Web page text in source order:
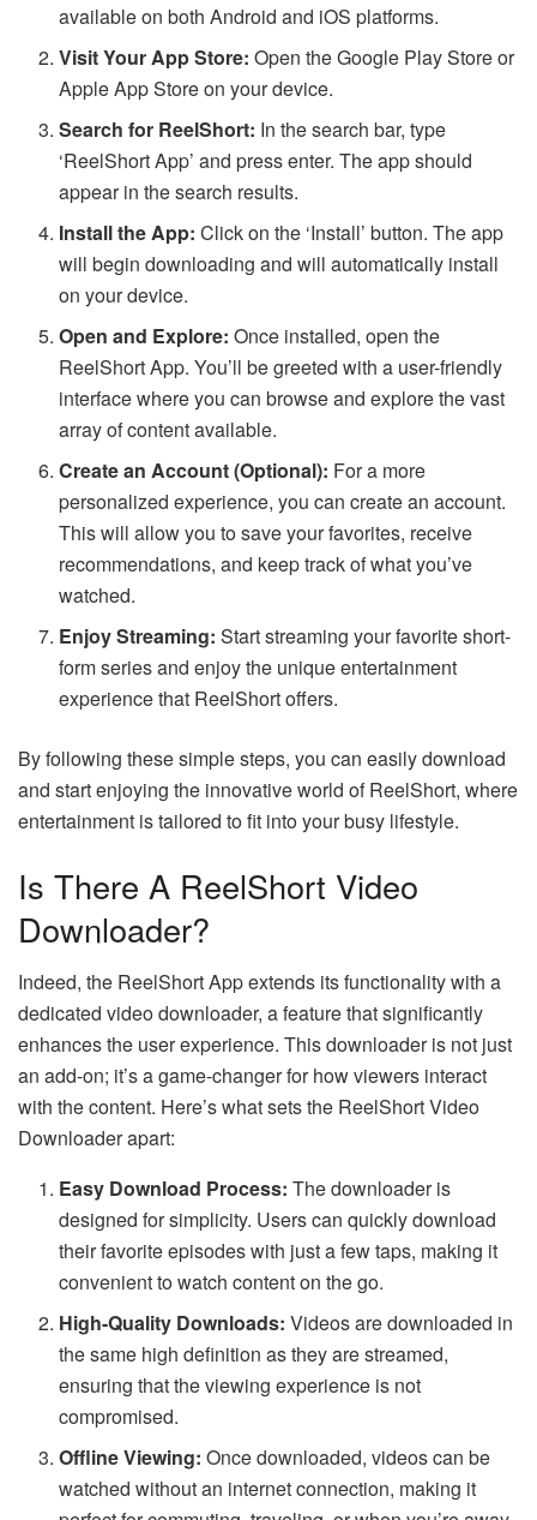
available on both Android and iOS platforms.
Visit Your App Store: Open the Google Play Store or
Apple App Store on your device.
Search for ReelShort: In the search bar, type
‘ReelShort App’ and press enter. The app should
appear in the search results.
Install the App:Click on the ‘Install’ button. The app
will begin downloading and will automatically install
on your device.
Open and Explore:Once installed, open the
ReelShort App. You’ll be greeted with a user-friendly
interface where you can browse and explore the vast
array of content available.
Create an Account (Optional): For a more
personalized experience, you can create an account.
This will allow you to save your favorites, receive
recommendations, and keep track of what you’ve
watched.
Enjoy Streaming:Start streaming your favorite short-
form series and enjoy the unique entertainment
experience that ReelShort offers.
By following these simple steps, you can easily download
and start enjoying the innovative world of ReelShort, where
entertainment is tailored to fit into your busy lifestyle.
Is There A ReelShort Video
Downloader?
Indeed, the ReelShort App extends its functionality with a
dedicated video downloader, a feature that significantly
enhances the user experience. This downloader is not just
an add-on; it’s a game-changer for how viewers interact
with the content. Here’s what sets the ReelShort Video
Downloaderapart:
Easy Download Process:The downloader is
designed for simplicity. Users can quickly download
their favorite episodes with just a few taps, making it
convenient to watch content on the go.
High-Quality Downloads:Videos are downloaded in
the same high definition as they are streamed,
ensuring that the viewing experience is not
compromised.
Offline Viewing:Once downloaded, videos can be
watched without an internet connection, making it